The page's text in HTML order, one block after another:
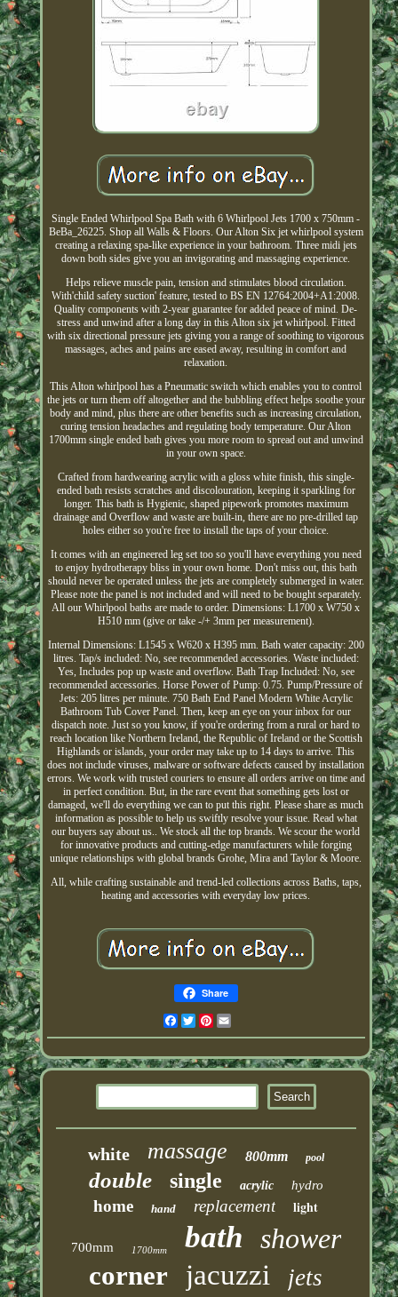
Single Ended Whirlpool Spa Bath with 6 Whirlpool Jets 1700 x 750mm -
BeBa_26225. Shop all Walls & Floors. Our Alton Six jet whirlpool system
creating a relaxing spa-like experience in your bathroom. Three midi jets
down both sides give you an invigorating and massaging experience.
Helps relieve muscle pain, tension and stimulates blood circulation.
With'child safety suction' feature, tested to BS EN 12764:2004+A1:2008.
Quality components with 2-year guarantee for added peace of mind. De-
stress and unwind after a long day in this Alton six jet whirlpool. Fitted
with six directional pressure jets giving you a range of soothing to vigorous
massages, aches and pains are eased away, resulting in comfort and
relaxation.
This Alton whirlpool has a Pneumatic switch which enables you to control
the jets or turn them off altogether and the bubbling effect helps soothe your
body and mind, plus there are other benefits such as increasing circulation,
curing tension headaches and regulating body temperature. Our Alton
1700mm single ended bath gives you more room to spread out and unwind
in your own space.
Crafted from hardwearing acrylic with a gloss white finish, this single-
ended bath resists scratches and discolouration, keeping it sparkling for
longer. This bath is Hygienic, shaped pipework promotes maximum
drainage and Overflow and waste are built-in, there are no pre-drilled tap
holes either so you're free to install the taps of your choice.
It comes with an engineered leg set too so you'll have everything you need
to enjoy hydrotherapy bliss in your own home. Don't miss out, this bath
should never be operated unless the jets are completely submerged in water.
Please note the panel is not included and will need to be bought separately.
All our Whirlpool baths are made to order. Dimensions: L1700 x W750 x
H510 mm (give or take -/+ 3mm per measurement).
Internal Dimensions: L1545 x W620 x H395 mm. Bath water capacity: 200
litres. Tap/s included: No, see recommended accessories. Waste included:
Yes, Includes pop up waste and overflow. Bath Trap Included: No, see
recommended accessories. Horse Power of Pump: 0.75. Pump/Pressure of
Jets: 205 litres per minute. 750 Bath End Panel Modern White Acrylic
Bathroom Tub Cover Panel. Then, keep an eye on your inbox for our
dispatch note. Just so you know, if you're ordering from a rural or hard to
reach location like Northern Ireland, the Republic of Ireland or the Scottish
Highlands or islands, your order may take up to 14 days to arrive. This
does not include viruses, malware or software defects caused by installation
errors. We work with trusted couriers to ensure all orders arrive on time and
in perfect condition. But, in the rare event that something gets lost or
damaged, we'll do everything we can to put this right. Please share as much
information as possible to help us swiftly resolve your issue. Read what
our buyers say about us.. We stock all the top brands. We scour the world
for innovative products and cutting-edge manufacturers while forging
unique relationships with global brands Grohe, Mira and Taylor & Moore.
All, while crafting sustainable and trend-led collections across Baths, taps,
heating and accessories with everyday low prices.
Share
Facebook
TwitterPinterest
white massage 800mm pool
double single acrylic hydro
home hand replacement light
700mm 1700mm bath shower
corner jacuzzi jets